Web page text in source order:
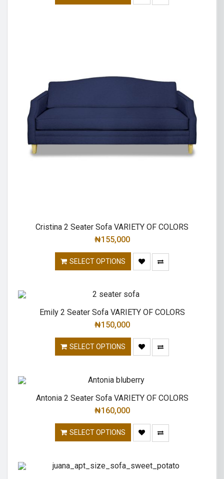
Cristina 2 Seater Sofa VARIETY OF COLORS
₦155,000
SELECT OPTIONS
Emily 2 Seater Sofa VARIETY OF COLORS
₦150,000
SELECT OPTIONS
Antonia 2 Seater Sofa VARIETY OF COLORS
₦160,000
SELECT OPTIONS